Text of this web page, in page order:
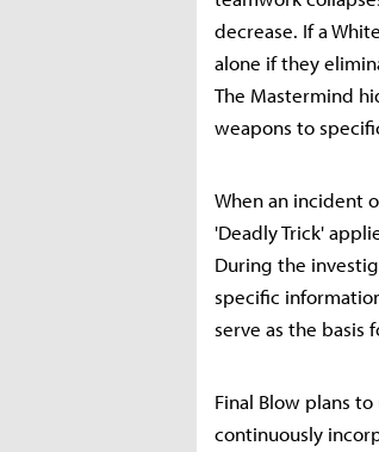
decrease. If a
alone if they
The Mastermind
weapons to
When an incident
'Deadly Trick'
During the
specific
serve as the basis
Final Blow plans
continuously